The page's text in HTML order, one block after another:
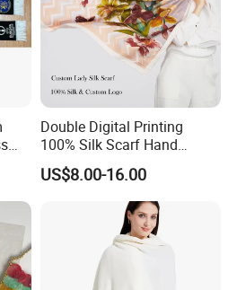
Double Digital Printing
100% Silk Scarf Hand
Rolled Custom Design Low
MOQ
US$8.00-16.00